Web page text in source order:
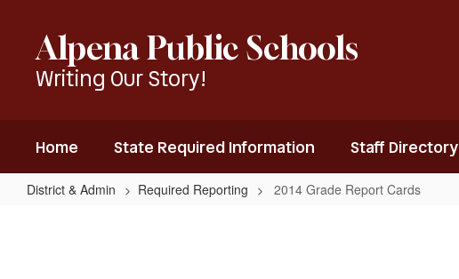
contentAlpena Public Schools
Writing Our Story!
Home State Required Information Staff Directory
District & Admin Required Reporting 2014 Grade Report Cards